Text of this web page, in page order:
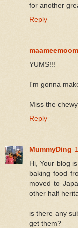
for another
Reply
YUMS!!!
I'm gonna
Miss the
Reply
MummyDing
Hi, Your blog
baking food
moved to
other half
is there any
get them?